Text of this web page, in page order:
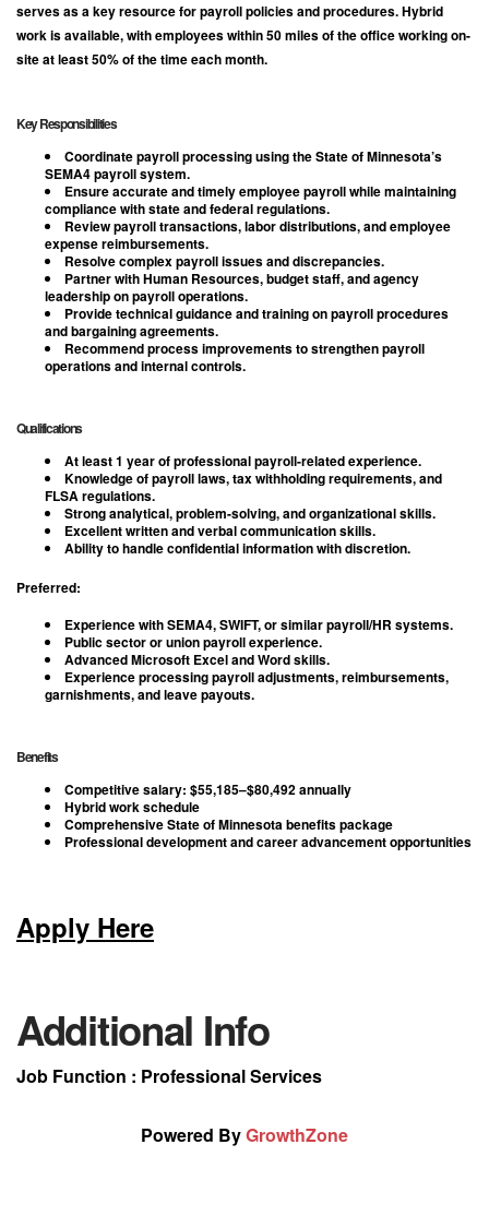
serves as a key resource for payroll policies and procedures. Hybrid
work is available, with employees within 50 miles of the office working on-
site at least 50% of the time each month.
Key Responsibilities
Coordinate payroll processing using the State of Minnesota’s
SEMA4 payroll system.
Ensure accurate and timely employee payroll while maintaining
compliance with state and federal regulations.
Review payroll transactions, labor distributions, and employee
expense reimbursements.
Resolve complex payroll issues and discrepancies.
Partner with Human Resources, budget staff, and agency
leadership on payroll operations.
Provide technical guidance and training on payroll procedures
and bargaining agreements.
Recommend process improvements to strengthen payroll
operations and internal controls.
Qualifications
At least1 year of professional payroll-related experience.
Knowledge of payroll laws, tax withholding requirements, and
FLSA regulations.
Strong analytical, problem-solving, and organizational skills.
Excellent written and verbal communication skills.
Ability to handle confidential information with discretion.
Preferred:
Experience with SEMA4, SWIFT, or similar payroll/HR systems.
Public sector or union payroll experience.
Advanced Microsoft Excel and Word skills.
Experience processing payroll adjustments, reimbursements,
garnishments, and leave payouts.
Benefits
Competitive salary:$55,185–$80,492 annually
Hybrid work schedule
Comprehensive State of Minnesota benefits package
Professional development and career advancement opportunities
Apply Here
Additional Info
Job Function : Professional Services
Powered ByGrowthZone